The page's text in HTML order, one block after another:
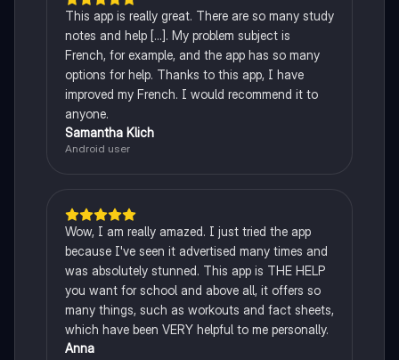
This app is really great. There are so many study
notes and help [...]. My problem subject is
French, for example, and the app has so many
options for help. Thanks to this app, I have
improved my French. I would recommend it to
anyone.
Samantha Klich
Android user
Wow, I am really amazed. I just tried the app
because I've seen it advertised many times and
was absolutely stunned. This app is THE HELP
you want for school and above all, it offers so
many things, such as workouts and fact sheets,
which have been VERY helpful to me personally.
Anna